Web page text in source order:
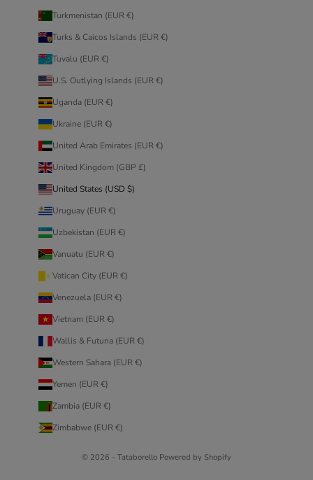
Turkmenistan (EUR €)
Turks & Caicos Islands (EUR €)
Tuvalu (EUR €)
U.S. Outlying Islands (EUR €)
Uganda (EUR €)
Ukraine (EUR €)
United Arab Emirates (EUR €)
United Kingdom (GBP £)
United States (USD $)
Uruguay (EUR €)
Uzbekistan (EUR €)
Vanuatu (EUR €)
Vatican City (EUR €)
Venezuela (EUR €)
Vietnam (EUR €)
Wallis & Futuna (EUR €)
Western Sahara (EUR €)
Yemen (EUR €)
Zambia (EUR €)
Zimbabwe (EUR €)
© 2026 - Tataborello Powered by Shopify